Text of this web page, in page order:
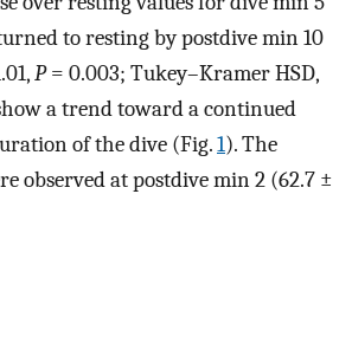
to resting by postdive min 10
P= 0.003; Tukey–Kramer HSD,
a trend toward a continued
of the dive (Fig.1). The
observed at postdive min 2 (62.7 ±